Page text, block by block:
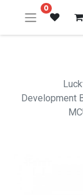
0
Development